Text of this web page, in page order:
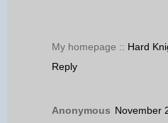
My homepage :: Hard
Reply
Anonymous November